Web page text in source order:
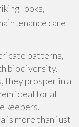
looks,
care
patterns,
biodiversity.
they prosper in a
ideal for all
keepers.
is more than just